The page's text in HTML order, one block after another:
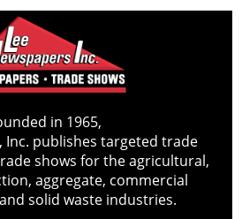
in 1965,
Inc. publishes targeted trade
shows for the agricultural,
aggregate, commercial
solid waste industries.